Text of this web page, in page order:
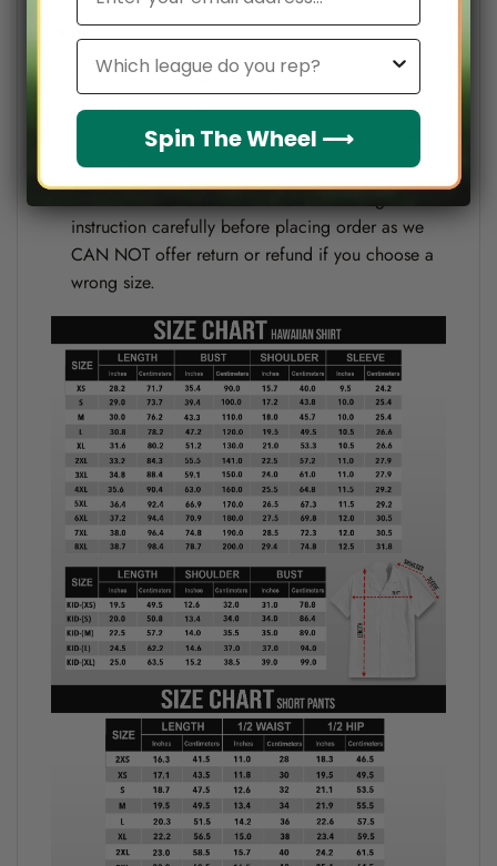
Note:
Because each device displays a different color.
Therefore, the actual color of the item may not be
100% the same as the one shown on the screen
of your device.
Please check the size chart and measuring
instruction carefully before placing order as we
CAN NOT offer return or refund if you choose a
wrong size.
Which league do you rep?
Spin The Wheel ⟶